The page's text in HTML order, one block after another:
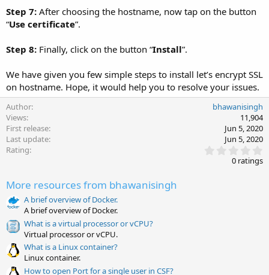
Step 7: After choosing the hostname, now tap on the button
“Use certificate”.
Step 8: Finally, click on the button “Install”.
We have given you few simple steps to install let’s encrypt SSL
on hostname. Hope, it would help you to resolve your issues.
Author
bhawanisingh
Views
11,904
First release
Jun 5, 2020
Last update
Jun 5, 2020
Rating
.
0 ratings
More resources from bhawanisingh
A brief overview of Docker.
A brief overview of Docker.
What is a virtual processor or vCPU?
Virtual processor or vCPU.
What is a Linux container?
Linux container.
How to open Port for a single user in CSF?